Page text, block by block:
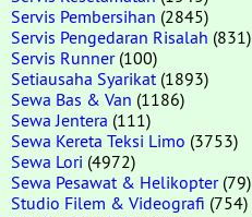
Servis Pembersihan (2845)
Servis Pengedaran Risalah (831)
Servis Runner(100)
Setiausaha Syarikat (1893)
Sewa Bas & Van (1186)
Sewa Jentera (111)
Sewa Kereta Teksi Limo (3753)
Sewa Lori (4972)
Sewa Pesawat & Helikopter(79)
Studio Filem & Videografi (754)